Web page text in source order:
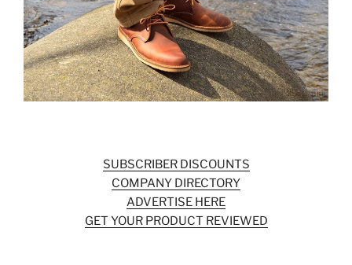
SUBSCRIBER DISCOUNTS
COMPANY DIRECTORY
ADVERTISE HERE
GET YOUR PRODUCT REVIEWED